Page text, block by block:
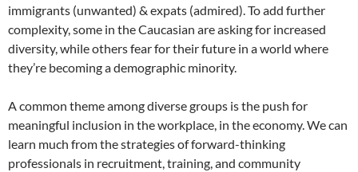
immigrants (unwanted) & expats (admired). To add further
complexity, some in the Caucasian are asking for increased
diversity, while others fear for their future in a world where
they’re becoming a demographic minority.
A common theme among diverse groups is the push for
meaningful inclusion in the workplace, in the economy. We can
learn much from the strategies of forward-thinking
professionals in recruitment, training, and community